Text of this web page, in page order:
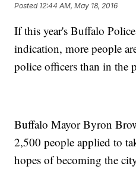
Posted 12:44 AM, May 18, 2016
If this year's Buffalo
indication, more people
police officers than in the
Buffalo Mayor Byron
2,500 people applied to
hopes of becoming the